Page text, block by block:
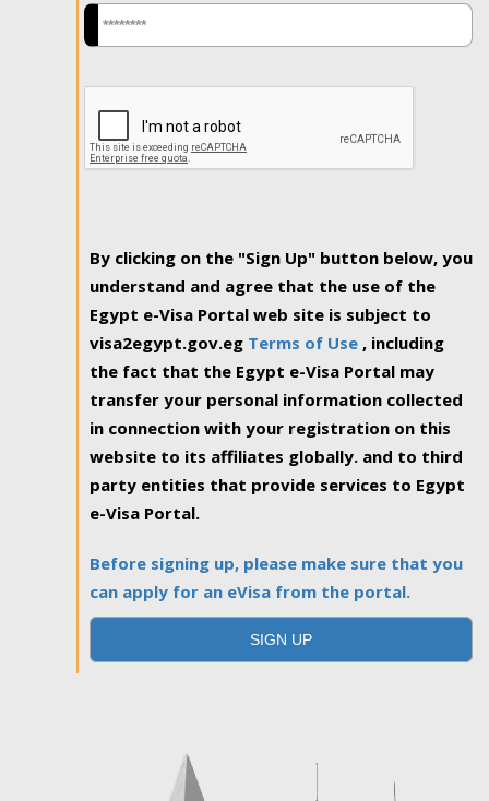
By clicking on the "Sign Up" button below, you
understand and agree that the use of the
Egypt e-Visa Portal web site is subject to
visa2egypt.gov.eg Terms of Use , including
the fact that the Egypt e-Visa Portal may
transfer your personal information collected
in connection with your registration on this
website to its affiliates globally. and to third
party entities that provide services to Egypt
e-Visa Portal.
Before signing up, please make sure that you
can apply for an eVisa from the portal.
SIGN UP